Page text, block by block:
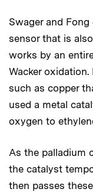
Swager and
sensor that is
works by an
Wacker
such as copper
used a metal
oxygen to
As the palladium
the catalyst
then passes